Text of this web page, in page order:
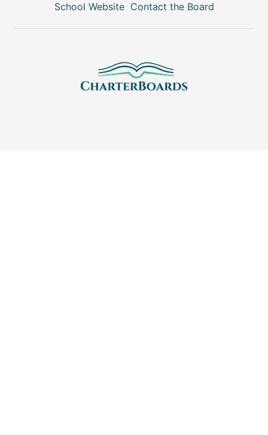
School Website Contact the Board